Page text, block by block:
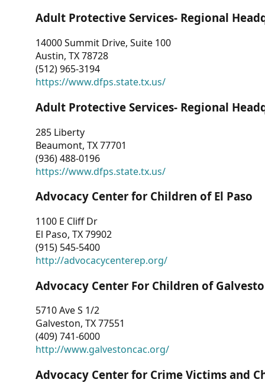
Adult Protective Services- Regional
14000 Summit Drive, Suite 100
Austin, TX 78728
(512) 965-3194
https://www.dfps.state.tx.us/
Adult Protective Services- Regional
285 Liberty
Beaumont, TX 77701
(936) 488-0196
https://www.dfps.state.tx.us/
Advocacy Center for Children of El Paso
1100 E Cliff Dr
El Paso, TX 79902
(915) 545-5400
http://advocacycenterep.org/
Advocacy Center For Children of
5710 Ave S 1/2
Galveston, TX 77551
(409) 741-6000
http://www.galvestoncac.org/
Advocacy Center for Crime Victims and